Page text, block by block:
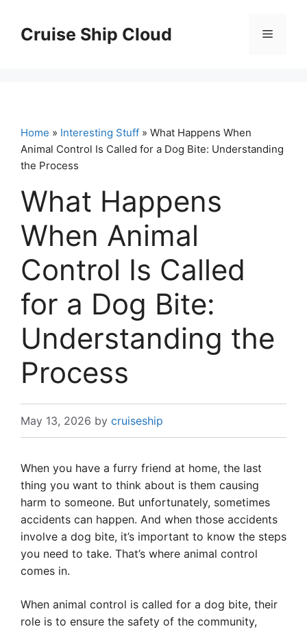
contentCruise Ship Cloud Menu
Home » Interesting Stuff » What Happens When
Animal Control Is Called for a Dog Bite: Understanding
the Process
What Happens
When Animal
Control Is Called
for a Dog Bite:
Understanding the
Process
May 13, 2026 by cruiseship
When you have a furry friend at home, the last
thing you want to think about is them causing
harm to someone. But unfortunately, sometimes
accidents can happen. And when those accidents
involve a dog bite, it’s important to know the steps
you need to take. That’s where animal control
comes in.
When animal control is called for a dog bite, their
role is to ensure the safety of the community,